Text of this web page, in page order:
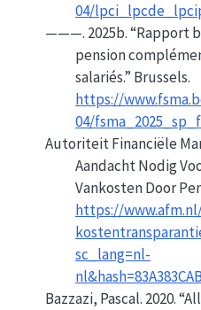
04/
———. 2025b.“Rapport
pension
salariés.” Brussels.
https://
04/
Autoriteit Financiële
Aandacht Nodig
Vankosten Door
https://
sc_lang=nl-
Bazzazi, Pascal. 2020.